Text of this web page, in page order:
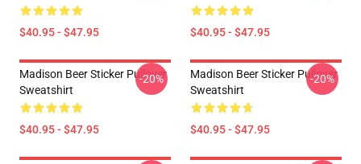
$40.95 - $47.95 $40.95 - $47.95
Madison Beer Sticker Pullover
Sweatshirt
$40.95 - $47.95
-20%
Madison Beer Sticker Pullover
Sweatshirt
$40.95 - $47.95
-20%